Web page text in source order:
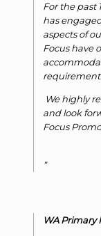
For the past
has
aspects of
Focus have
We highly
and look
Focus
WA Primary